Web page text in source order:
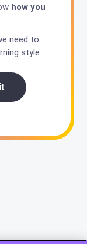
how you
need to
style.